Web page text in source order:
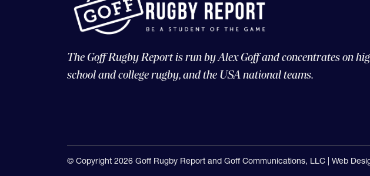
The Goff Rugby Report is run by Alex Goff and concentrates on high
school and college rugby, and the USA national teams.